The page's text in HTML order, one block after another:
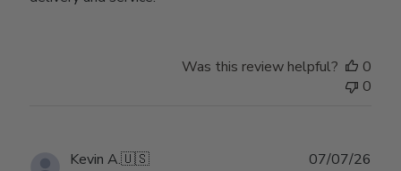
Was this review helpful?
0
0
Kevin A.🇺🇸 07/07/26